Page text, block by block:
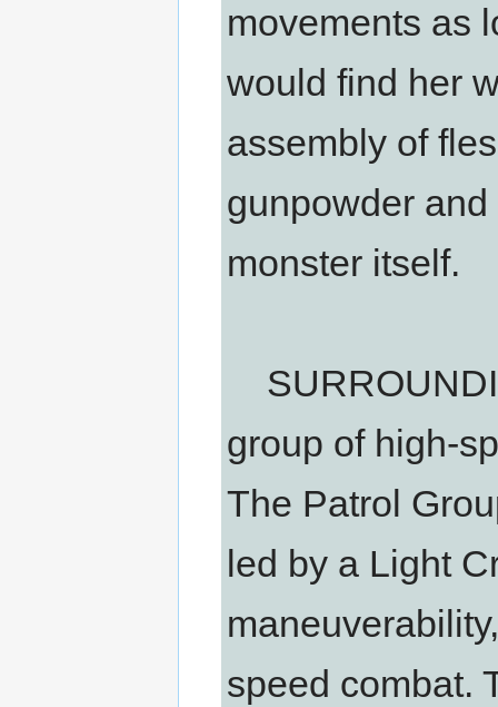
movements as
would find her
assembly of
gunpowder
monster itself.
group of high-
The Patrol
led by a Light
speed combat.